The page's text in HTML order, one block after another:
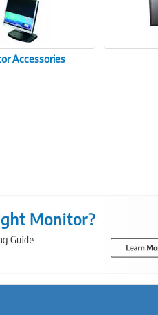
Accessories